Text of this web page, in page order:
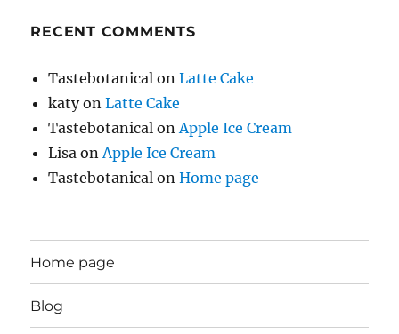
RECENT COMMENTS
Tastebotanical onLatte Cake
katyonLatte Cake
Tastebotanical onApple Ice Cream
Lisa onApple Ice Cream
Tastebotanical onHome page
Home page
Blog